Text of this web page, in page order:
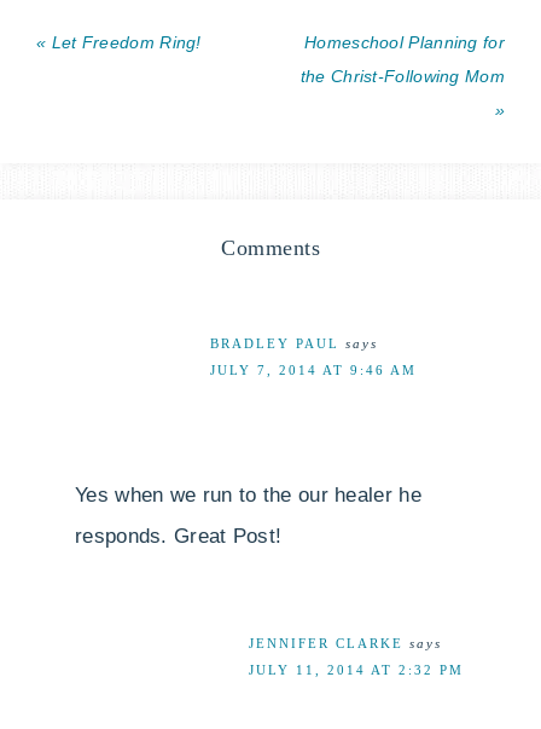
« Let Freedom Ring!
Homeschool Planning for
the Christ-Following Mom
»
Comments
BRADLEY PAUL
says
JULY 7, 2014 AT 9:46 AM
Yes when we run to the our healer he
responds. Great Post!
JENNIFER CLARKE says
JULY 11, 2014 AT 2:32 PM